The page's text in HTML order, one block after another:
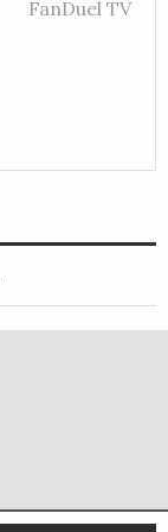
FanDuel TV